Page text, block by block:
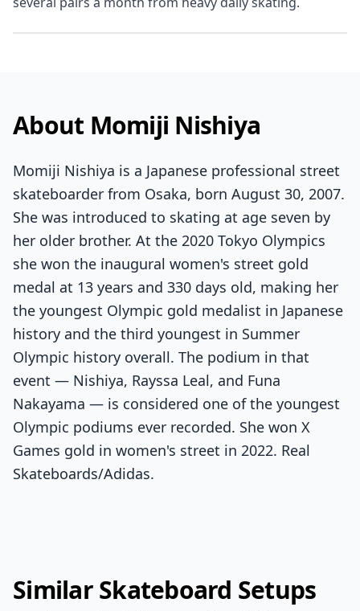
About Momiji Nishiya
Momiji Nishiya is a Japanese professional street
skateboarder from Osaka, born August 30, 2007.
She was introduced to skating at age seven by
her older brother. At the 2020 Tokyo Olympics
she won the inaugural women's street gold
medal at 13 years and 330 days old, making her
the youngest Olympic gold medalist in Japanese
history and the third youngest in Summer
Olympic history overall. The podium in that
event — Nishiya, Rayssa Leal, and Funa
Nakayama — is considered one of the youngest
Olympic podiums ever recorded. She won X
Games gold in women's street in 2022. Real
Skateboards/Adidas.
Similar Skateboard Setups